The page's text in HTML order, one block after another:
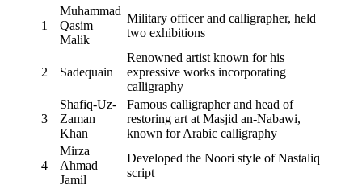
1
Muhammad
Qasim
Malik
Military officer and calligrapher, held
two exhibitions
2 Sadequain
Renowned artist known for his
expressive works incorporating
calligraphy
3
Shafiq-Uz-
Zaman
Khan
Famous calligrapher and head of
restoring art at Masjid an-Nabawi,
known for Arabic calligraphy
4
Mirza
Ahmad
Jamil
Developed the Noori style of Nastaliq
script